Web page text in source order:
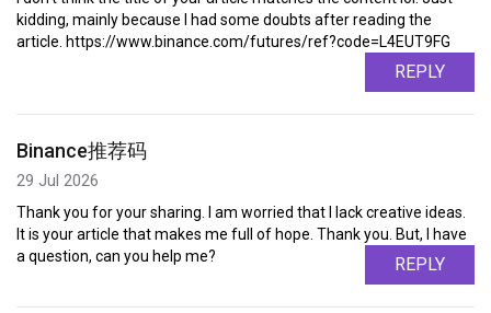
kidding, mainly because I had some doubts after reading the
article. https://www.binance.com/futures/ref?code=L4EUT9FG
REPLY
Binance推荐码
29 Jul 2026
Thank you for your sharing. I am worried that I lack creative ideas.
It is your article that makes me full of hope. Thank you. But, I have
a question, can you help me?
REPLY